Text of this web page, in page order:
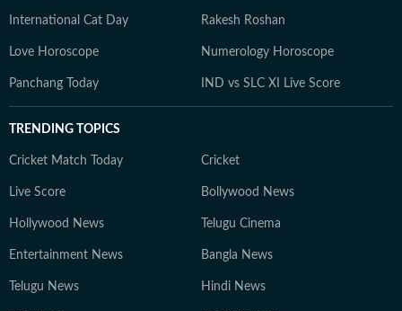
International Cat Day Rakesh Roshan
Love Horoscope Numerology Horoscope
Panchang Today IND vs SLC XI Live Score
TRENDING TOPICS
Cricket Match Today Cricket
Live Score Bollywood News
Hollywood News Telugu Cinema
Entertainment News Bangla News
Telugu News Hindi News